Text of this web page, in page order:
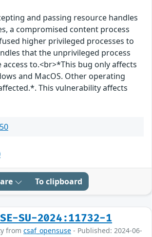
and passing resource handles
a compromised content process
higher privileged processes to
that the unprivileged process
to.<br>*This bug only affects
and MacOS. Other operating
This vulnerability affects
To clipboard
SU-2024:11732-1
from csaf_opensuse - Published: 2024-06-